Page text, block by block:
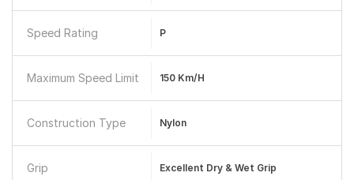
Speed Rating P
Maximum Speed Limit 150 Km/h
Construction Type Nylon
Grip Excellent Dry & Wet Grip